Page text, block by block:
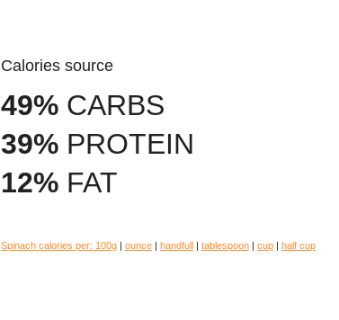
Calories source
49% CARBS
39% PROTEIN
12% FAT
Spinach calories per: 100g | ounce | handfull | tablespoon | cup | half cup